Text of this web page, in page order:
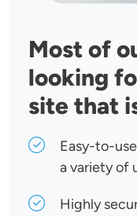
Most of
looking
site that
Easy-to-
a variety of
Highly